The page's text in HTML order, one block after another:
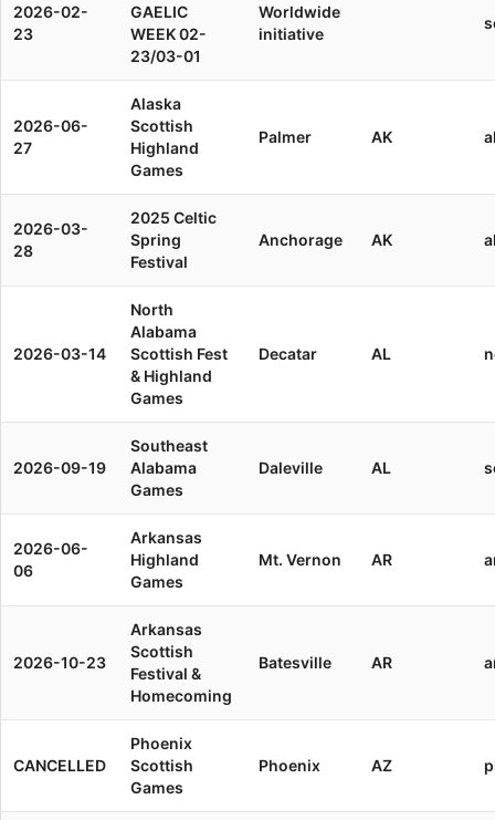
2026-02-
23
GAELIC
WEEK 02-
23/03-01
Worldwide
initiative
2026-06-
27
Alaska
Scottish
Highland
Games
Palmer AK
2026-03-
28
2025 Celtic
Spring
Festival
Anchorage AK
2026-03-14
North
Alabama
Scottish Fest
& Highland
Games
Decatar AL
2026-09-19
Southeast
Alabama
Games
Daleville AL
2026-06-
06
Arkansas
Highland
Games
Mt. Vernon AR
2026-10-23
Arkansas
Scottish
Festival &
Homecoming
Batesville AR
CANCELLED
Phoenix
Scottish
Games
Phoenix AZ